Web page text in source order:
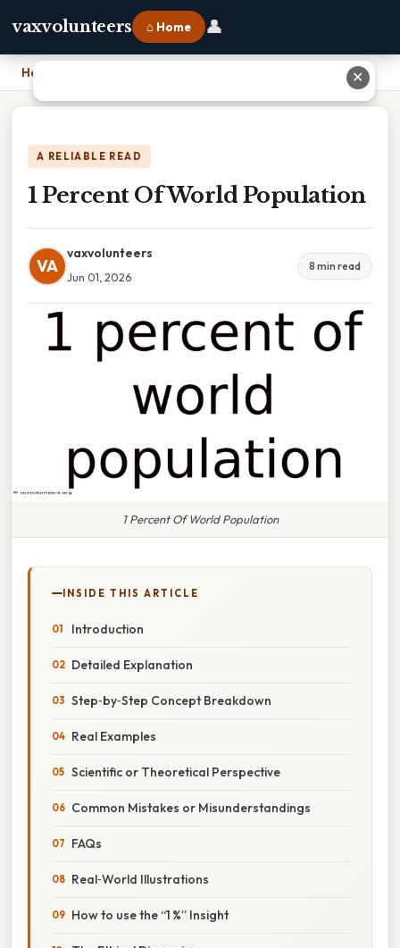
vaxvolunteers ⌂ Home 👤
Home
A RELIABLE READ
1 Percent Of World Population
VA
vaxvolunteers
Jun 01, 2026
8 min read
1 Percent Of World Population
INSIDE THIS ARTICLE
Introduction
Detailed Explanation
Step‑by‑Step Concept Breakdown
Real Examples
Scientific or Theoretical Perspective
Common Mistakes or Misunderstandings
FAQs
Real‑World Illustrations
How to use the “1 %” Insight
✕